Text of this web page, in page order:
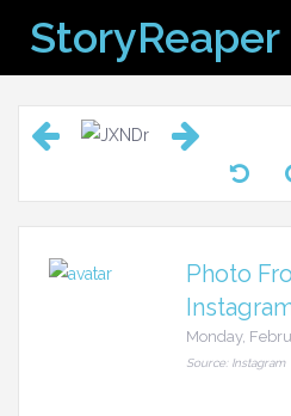
content
StoryReaper
Photo
Monday,
Source: Instagram